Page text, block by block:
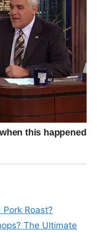
Pork Roast?
The Ultimate